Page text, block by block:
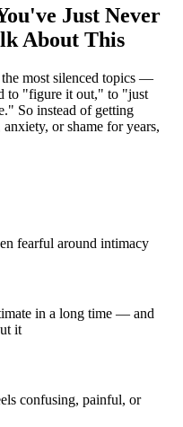
Just Never
About This
most silenced topics —
to "figure it out," to "just
So instead of getting
or shame for years,
fearful around intimacy
in a long time — and
it
confusing, painful, or